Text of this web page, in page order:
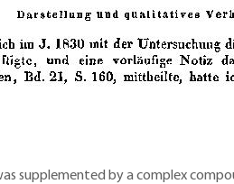
supplemented by a complex